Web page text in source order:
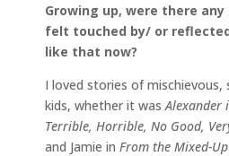
Growing up, were there
felt touched by/ or
like that now?
I loved stories of
kids, whether it was Alexander
Terrible, Horrible, No Good,
and Jamie in From the Mixed-